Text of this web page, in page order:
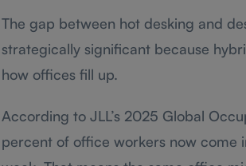
The gap between hot desking and
strategically significant because
how offices fill up.
According to JLL’s 2025 Global
percent of office workers now come